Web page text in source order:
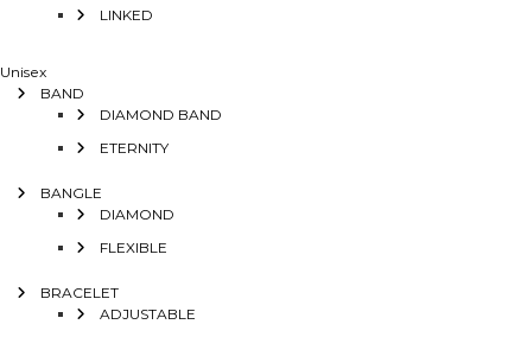
LINKED
Unisex
BAND
DIAMOND BAND
ETERNITY
BANGLE
DIAMOND
FLEXIBLE
BRACELET
ADJUSTABLE